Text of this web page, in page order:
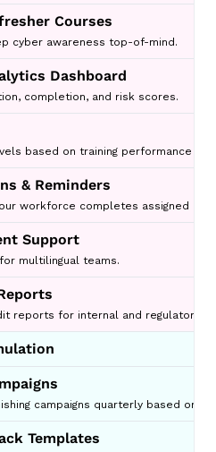
Courses
cyber awareness top-of-mind.
Dashboard
completion, and risk scores.
based on training performance and
& Reminders
workforce completes assigned
Support
multilingual teams.
reports for internal and regulatory
campaigns quarterly based on
Templates